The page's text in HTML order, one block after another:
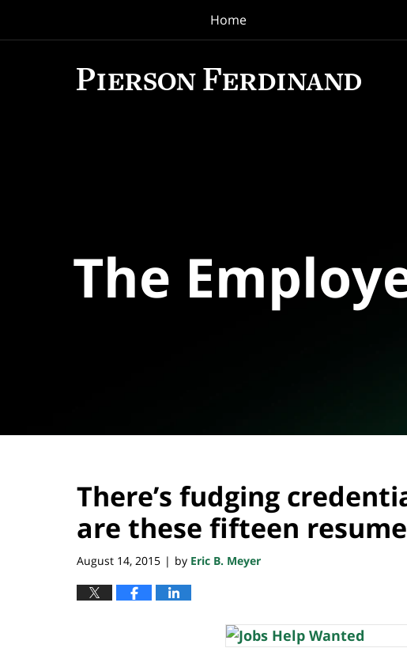
Home
The
There’s fudging
are these fifteen
August 14, 2015 | by Eric B. Meyer